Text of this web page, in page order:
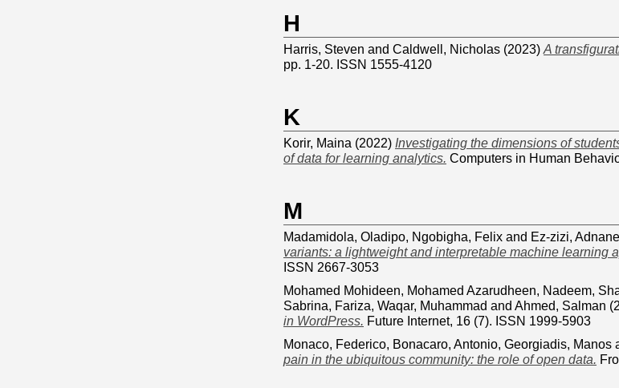
H
Harris, Steven and Caldwell, Nicholas (2023) A
pp. 1-20. ISSN 1555-4120
K
Korir, Maina (2022) Investigating the dimensions of
of data for learning analytics. Computers in Human
M
Madamidola, Oladipo, Ngobigha, Felix and Ez-zizi, Adnane
variants: a lightweight and interpretable machine learning
ISSN 2667-3053
Mohamed Mohideen, Mohamed Azarudheen, Nadeem,
Sabrina, Fariza, Waqar, Muhammad and Ahmed, Salman
in WordPress. Future Internet, 16 (7). ISSN 1999-5903
Monaco, Federico, Bonacaro, Antonio, Georgiadis, Manos
pain in the ubiquitous community: the role of open data.